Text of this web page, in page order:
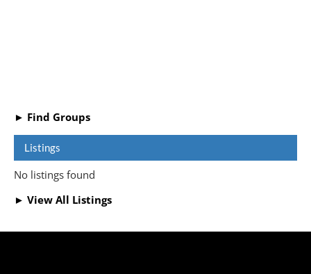
► Find Groups
Listings
No listings found
► View All Listings